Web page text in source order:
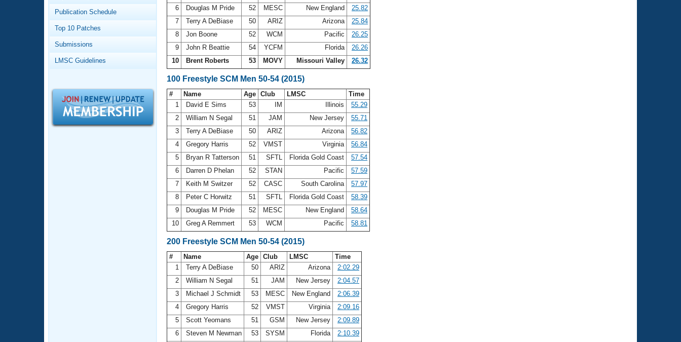
Workout Tracking
SWIMMER Magazine
Eligibility Policy
Logo Merchandise
Membership Benefits
Open Water Central
Club Central
Coach Central
Adult Learn-To-Swim Central
Publication Schedule
Top 10 Patches
Submissions
LMSC Guidelines
6
Douglas M Pride 52 MESC New England
25.82
7
Terry A DeBiase 50 ARIZ Arizona
25.84
8
Jon Boone 52 WCM Pacific
26.25
9
John R Beattie 54 YCFM Florida
26.26
10
Brent Roberts 53 MOVY Missouri Valley 26.32
100 Freestyle SCM Men 50-54 (2015)
# Name Age Club LMSC
Time
1
David E Sims 53 IM Illinois
55.29
2
William N Segal 51 JAM New Jersey
55.71
3
Terry A DeBiase 50 ARIZ Arizona
56.82
4
Gregory Harris 52 VMST Virginia
56.84
5
Bryan R Tatterson 51 SFTL Florida Gold Coast
57.54
6
Darren D Phelan 52 STAN Pacific
57.59
7
Keith M Switzer 52 CASC South Carolina
57.97
8
Peter C Horwitz 51 SFTL Florida Gold Coast
58.39
9
Douglas M Pride 52 MESC New England
58.64
10
Greg A Remmert 53 WCM Pacific 58.81
200 Freestyle SCM Men 50-54 (2015)
# Name Age Club LMSC
Time
1
Terry A DeBiase 50 ARIZ Arizona
2:02.29
2
William N Segal 51 JAM New Jersey
2:04.57
3
Michael J Schmidt 53 MESC New England
2:06.39
4
Gregory Harris 52 VMST Virginia
2:09.16
5
Scott Yeomans 51 GSM New Jersey
2:09.89
6
Steven M Newman 53 SYSM Florida
2:10.39